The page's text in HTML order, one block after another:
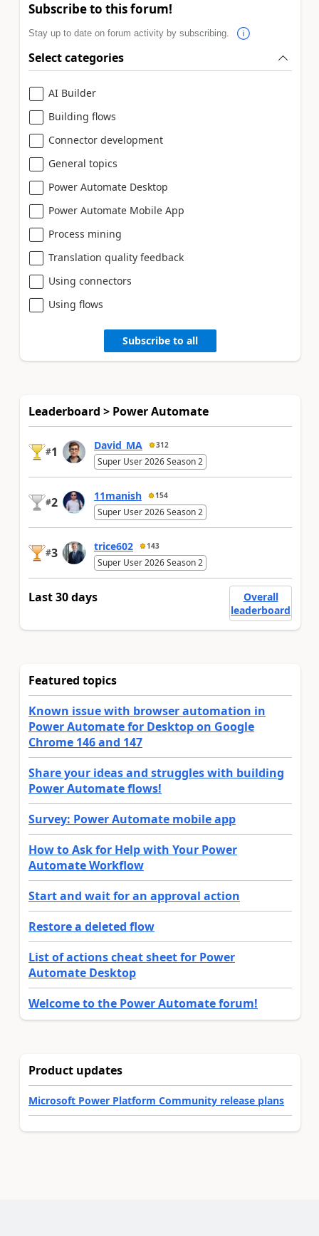
Subscribe to this forum!
Stay up to date on forum activity by subscribing.
Select categories
AI Builder
Building flows
Connector development
General topics
Power Automate Desktop
Power Automate Mobile App
Process mining
Translation quality feedback
Using connectors
Using flows
Subscribe to all
Leaderboard > Power Automate
#1 David_MA 312
Super User 2026 Season 2
#2 11manish 154
Super User 2026 Season 2
#3 trice602 143
Super User 2026 Season 2
Last 30 days
Overall
leaderboard
Featured topics
Known issue with browser automation in
Power Automate for Desktop on Google
Chrome 146 and 147
Share your ideas and struggles with building
Power Automate flows!
Survey: Power Automate mobile app
How to Ask for Help with Your Power
Automate Workflow
Start and wait for an approval action
Restore a deleted flow
List of actions cheat sheet for Power
Automate Desktop
Welcome to the Power Automate forum!
Product updates
Microsoft Power Platform Community release plans